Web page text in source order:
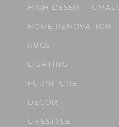
HIGH DESERT
HOME RENOVATION
RUGS
LIGHTING
FURNITURE
DECOR
LIFESTYLE